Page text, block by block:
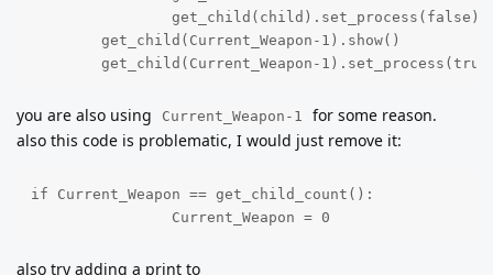
get_child(Current_Weapon-
you are also using Current_Weapon-1
for some reason.
also this code is problematic, I would just remove it:
if Current_Weapon == get_child_count():
		Current_Weapon = 0
also try adding a print to